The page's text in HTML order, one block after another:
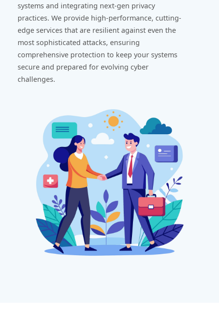
systems and integrating next-gen privacy
practices. We provide high-performance, cutting-
edge services that are resilient against even the
most sophisticated attacks, ensuring
comprehensive protection to keep your systems
secure and prepared for evolving cyber
challenges.